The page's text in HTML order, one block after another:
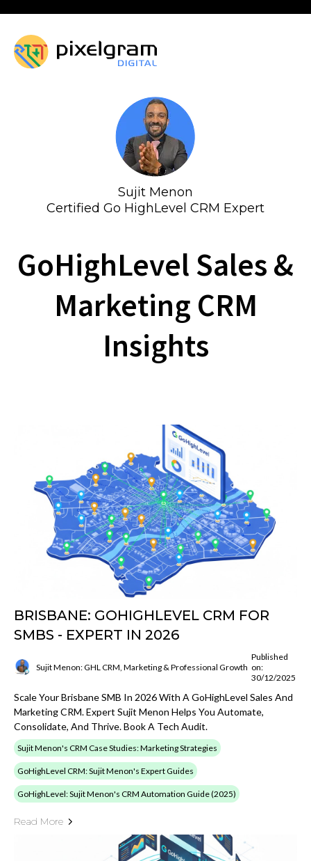
Sujit Menon
Certified Go HighLevel CRM Expert
GoHighLevel Sales &
Marketing CRM
Insights
BRISBANE: GOHIGHLEVEL CRM FOR
SMBS - EXPERT IN 2026
Sujit Menon: GHL CRM, Marketing & Professional Growth
Published
on:
30/12/2025
Scale Your Brisbane SMB In 2026 With A GoHighLevel Sales And
Marketing CRM. Expert Sujit Menon Helps You Automate,
Consolidate, And Thrive. Book A Tech Audit.
Sujit Menon's CRM Case Studies: Marketing Strategies
GoHighLevel CRM: Sujit Menon's Expert Guides
GoHighLevel: Sujit Menon's CRM Automation Guide (2025)
Read More